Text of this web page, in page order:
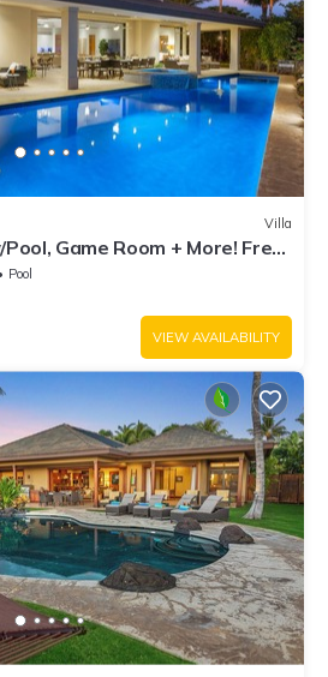
Villa
Game Room + More! Free
Sport Club
Pool
VIEW AVAILABILITY